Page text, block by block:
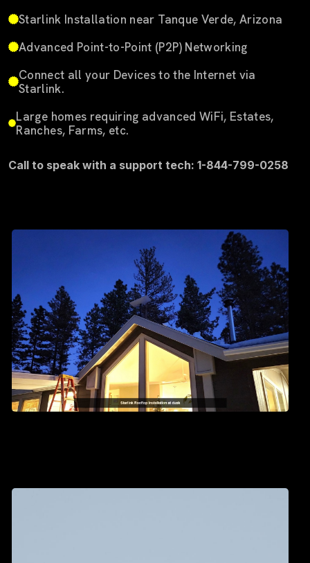
Starlink Installation near Tanque Verde, Arizona
Advanced Point-to-Point (P2P) Networking
Connect all your Devices to the Internet via
Starlink.
Large homes requiring advanced WiFi, Estates,
Ranches, Farms, etc.
Call to speak with a support tech: 1-844-799-0258